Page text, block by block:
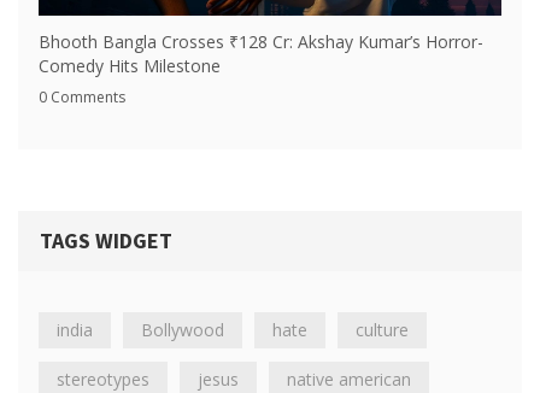
Bhooth Bangla Crosses ₹128 Cr: Akshay Kumar’s Horror-
Comedy Hits Milestone
0 Comments
TAGS WIDGET
india Bollywood hate culture
stereotypes jesus native american